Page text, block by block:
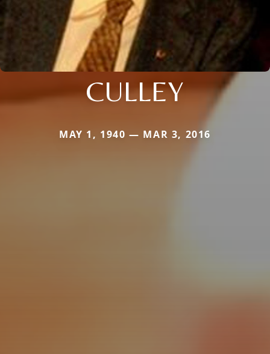
CULLEY
MAY 1, 1940 — MAR 3, 2016